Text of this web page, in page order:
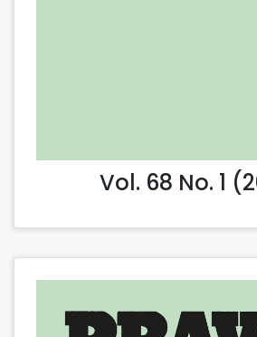
Vol. 68 No. 1